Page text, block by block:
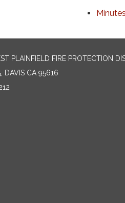
Minutes
PLAINFIELD FIRE PROTECTION
DAVIS CA 95616